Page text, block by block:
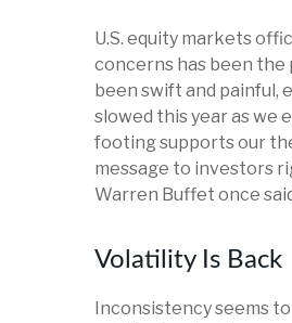
U.S. equity markets
concerns has been
been swift and painful,
slowed this year as we
footing supports our
message to investors
Warren Buffet once
Volatility Is Back
Inconsistency seems